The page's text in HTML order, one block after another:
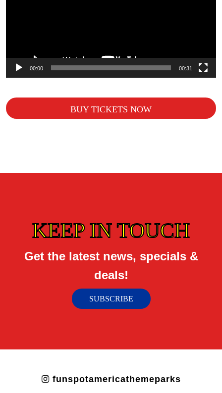
00:00 00:31
BUY TICKETS NOW
KEEP IN TOUCH
Get the latest news, specials &
deals!
SUBSCRIBE
funspotamericathemeparks